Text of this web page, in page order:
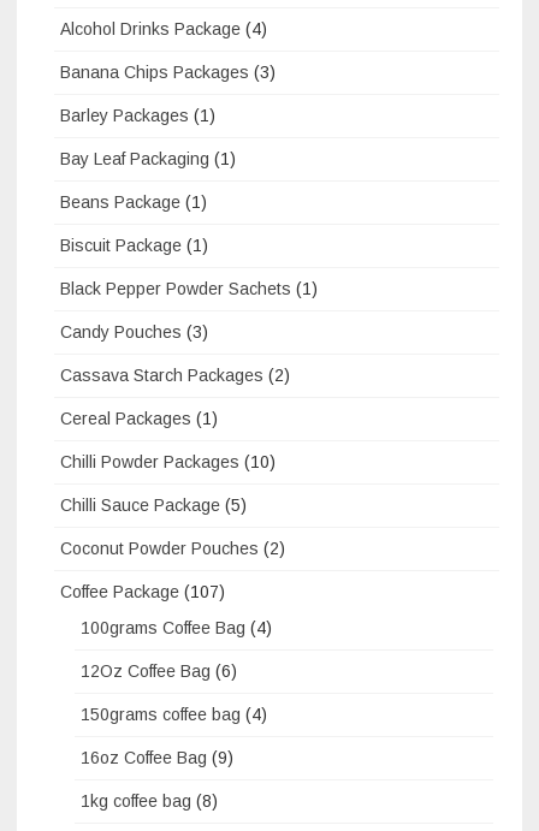
Alcohol Drinks Package (4)
Banana Chips Packages (3)
Barley Packages (1)
Bay Leaf Packaging (1)
Beans Package (1)
Biscuit Package (1)
Black Pepper Powder Sachets (1)
Candy Pouches (3)
Cassava Starch Packages (2)
Cereal Packages (1)
Chilli Powder Packages (10)
Chilli Sauce Package (5)
Coconut Powder Pouches (2)
Coffee Package (107)
100grams Coffee Bag (4)
12Oz Coffee Bag (6)
150grams coffee bag (4)
16oz Coffee Bag (9)
1kg coffee bag (8)